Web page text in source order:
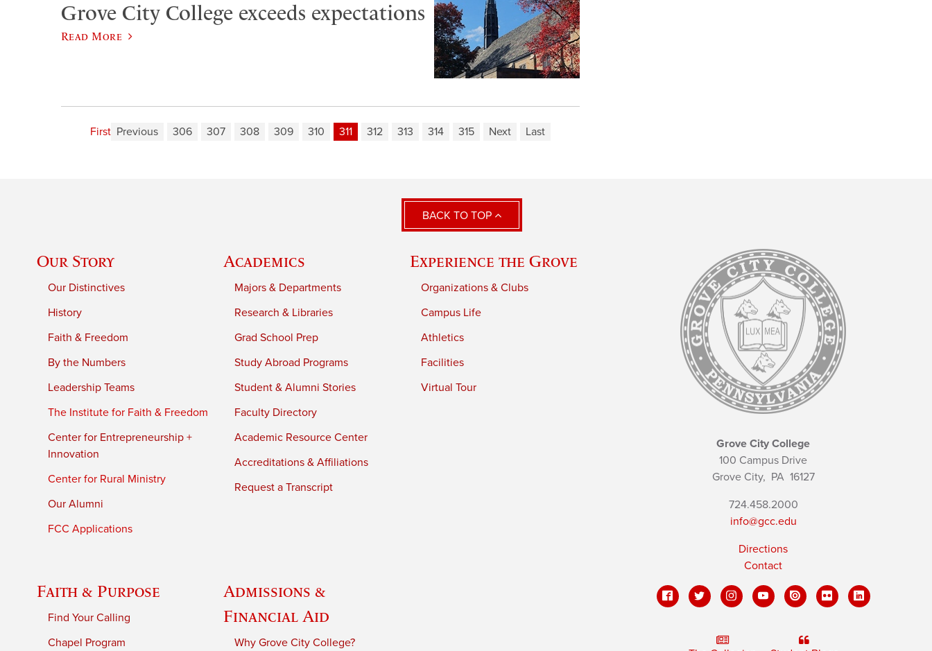
Grove City College exceeds expectations
Read More
First Previous 306 307 308 309 310 311 312 313 314 315 Next Last
BACK TO TOP
Our Story
Our Distinctives
History
Faith & Freedom
By the Numbers
Leadership Teams
The Institute for Faith & Freedom
Center for Entrepreneurship +
Innovation
Center for Rural Ministry
Our Alumni
FCC Applications
Academics
Majors & Departments
Research & Libraries
Grad School Prep
Study Abroad Programs
Student & Alumni Stories
Faculty Directory
Academic Resource Center
Accreditations & Affiliations
Request a Transcript
Experience the Grove
Organizations & Clubs
Campus Life
Athletics
Facilities
Virtual Tour
Faith & Purpose
Find Your Calling
Chapel Program
Admissions &
Financial Aid
Why Grove City College?
Grove City College
100 Campus Drive
Grove City, PA16127
724.458.2000
info@gcc.edu
Directions
Contact